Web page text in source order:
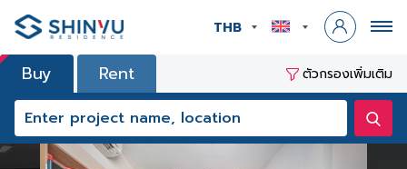
THB
Buy Rent ตัวกรองเพิ่มเติม